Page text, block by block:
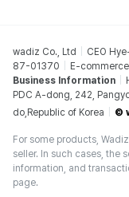
wadiz Co., Ltd CEO
87-01370
E-commerce
Business Information
PDC A-dong, 242,
do,Republic of Korea
©
For some products,
seller. In such cases, the
information, and
page.